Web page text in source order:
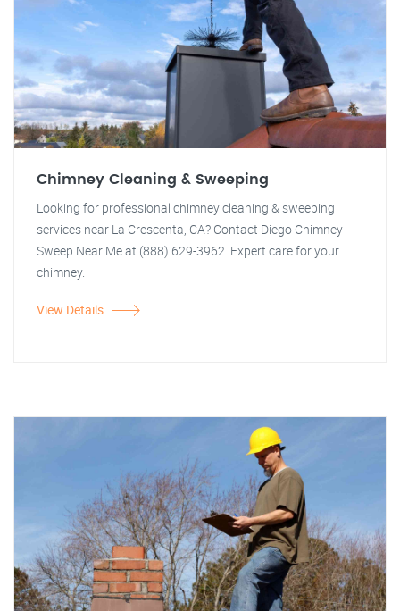
Chimney Cleaning & Sweeping
Looking for professional chimney cleaning & sweeping
services near La Crescenta, CA? Contact Diego Chimney
Sweep Near Me at (888) 629-3962. Expert care for your
chimney.
View Details